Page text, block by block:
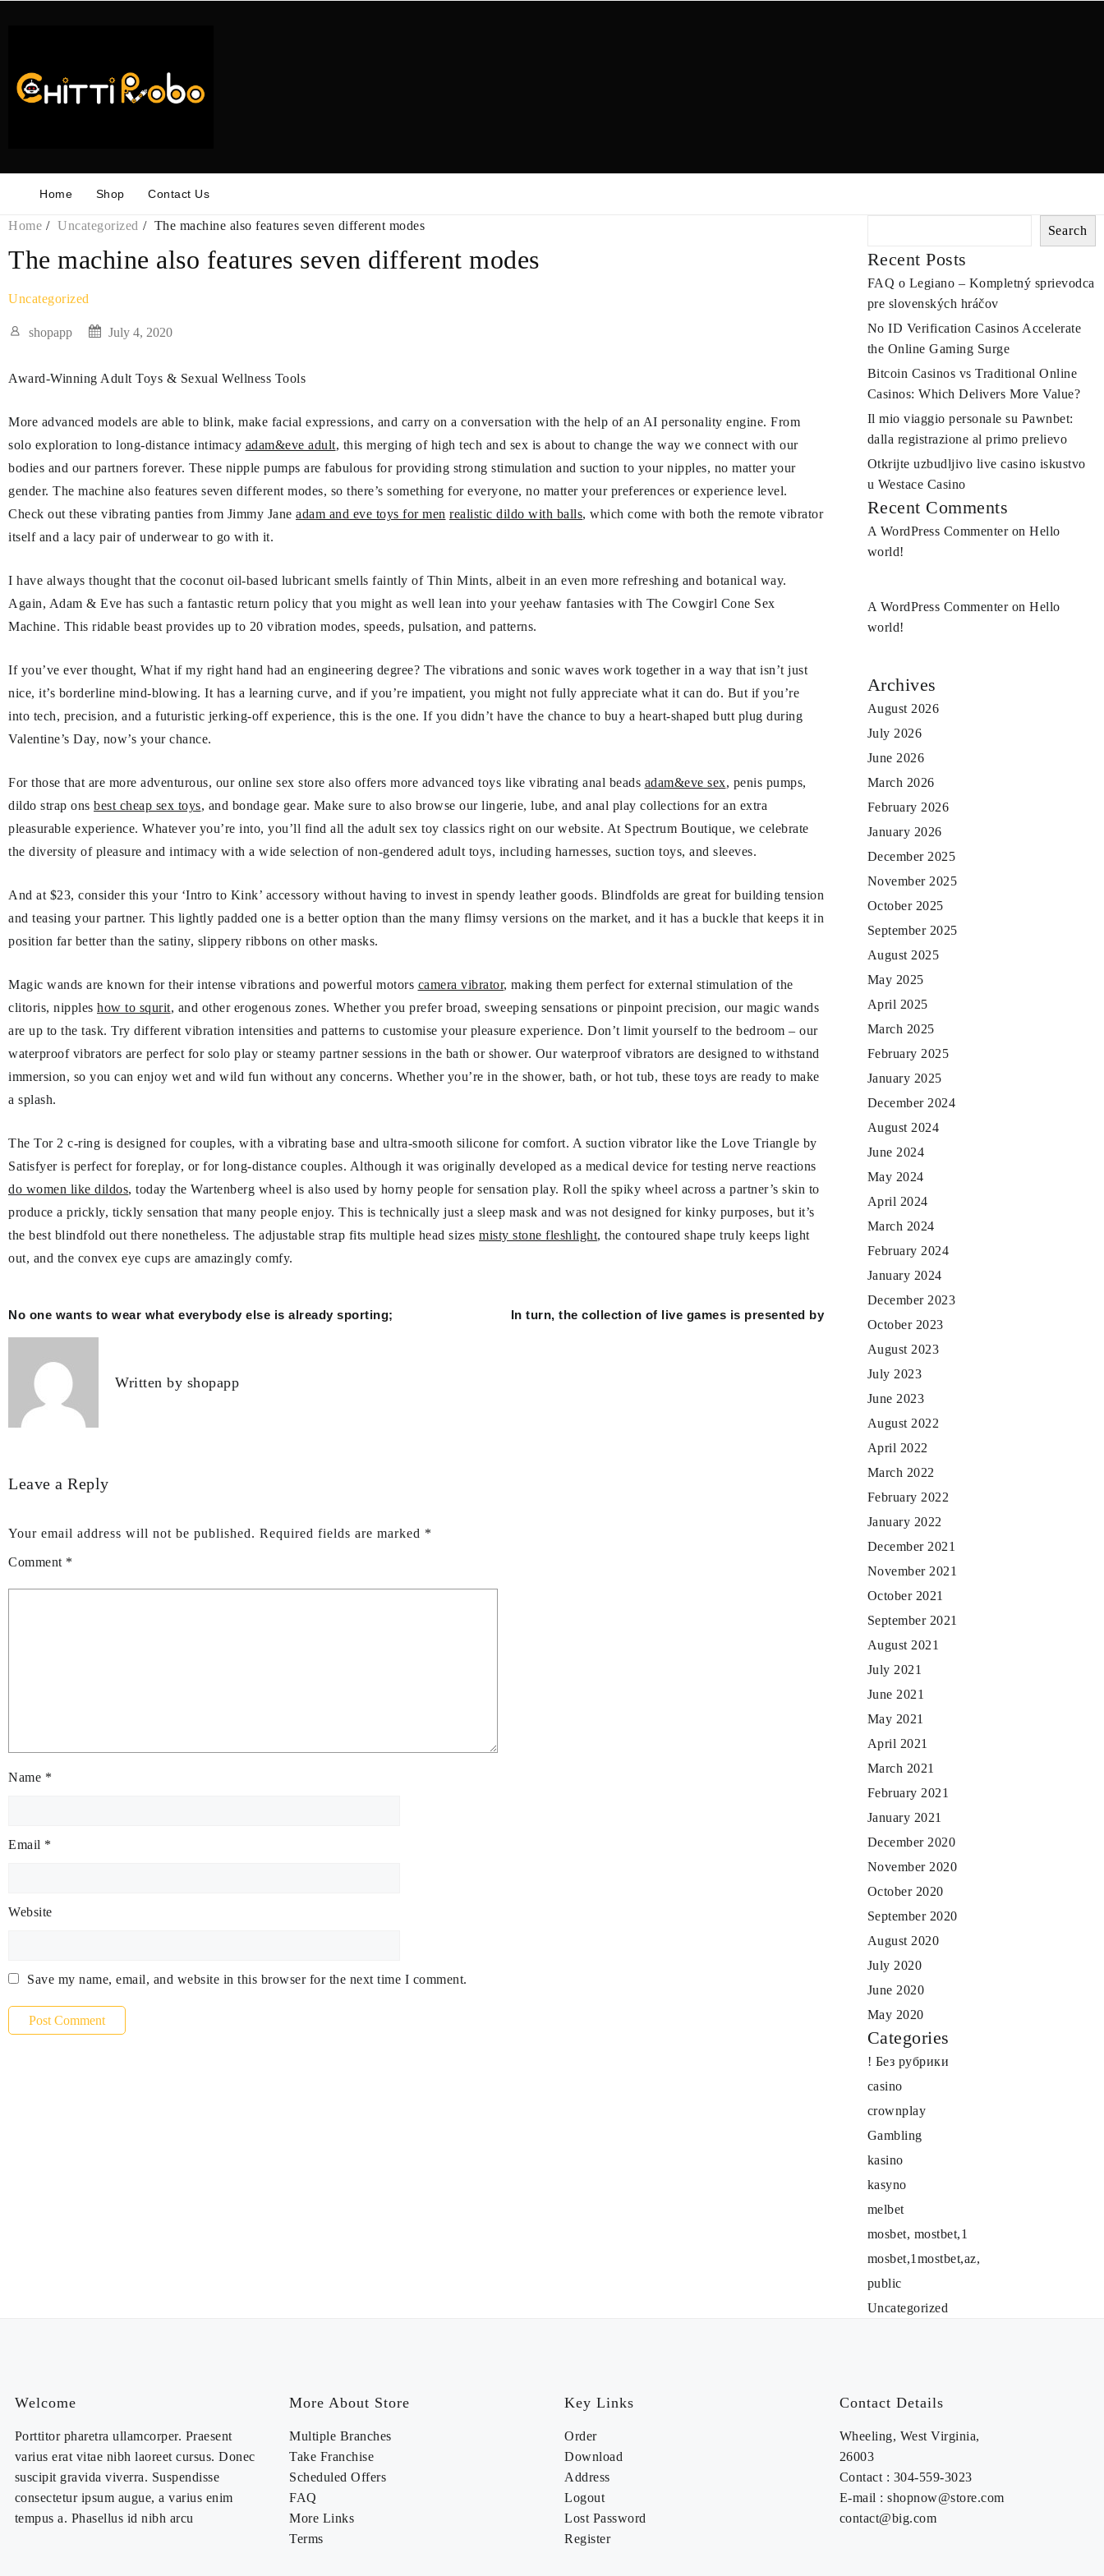
Home Shop Contact Us
Home Uncategorized The machine also features seven different modes
The machine also features seven different modes
Uncategorized
shopapp July 4, 2020
Award-Winning Adult Toys & Sexual Wellness Tools
More advanced models are able to blink, make facial expressions, and carry on a conversation with the help of an AI personality engine. From
solo exploration to long-distance intimacy adam&eve adult, this merging of high tech and sex is about to change the way we connect with our
bodies and our partners forever. These nipple pumps are fabulous for providing strong stimulation and suction to your nipples, no matter your
gender. The machine also features seven different modes, so there’s something for everyone, no matter your preferences or experience level.
Check out these vibrating panties from Jimmy Jane adam and eve toys for men realistic dildo with balls, which come with both the remote vibrator
itself and a lacy pair of underwear to go with it.
I have always thought that the coconut oil-based lubricant smells faintly of Thin Mints, albeit in an even more refreshing and botanical way.
Again, Adam & Eve has such a fantastic return policy that you might as well lean into your yeehaw fantasies with The Cowgirl Cone Sex
Machine. This ridable beast provides up to 20 vibration modes, speeds, pulsation, and patterns.
If you’ve ever thought, What if my right hand had an engineering degree? The vibrations and sonic waves work together in a way that isn’t just
nice, it’s borderline mind-blowing. It has a learning curve, and if you’re impatient, you might not fully appreciate what it can do. But if you’re
into tech, precision, and a futuristic jerking-off experience, this is the one. If you didn’t have the chance to buy a heart-shaped butt plug during
Valentine’s Day, now’s your chance.
For those that are more adventurous, our online sex store also offers more advanced toys like vibrating anal beads adam&eve sex, penis pumps,
dildo strap ons best cheap sex toys, and bondage gear. Make sure to also browse our lingerie, lube, and anal play collections for an extra
pleasurable experience. Whatever you’re into, you’ll find all the adult sex toy classics right on our website. At Spectrum Boutique, we celebrate
the diversity of pleasure and intimacy with a wide selection of non-gendered adult toys, including harnesses, suction toys, and sleeves.
And at $23, consider this your ‘Intro to Kink’ accessory without having to invest in spendy leather goods. Blindfolds are great for building tension
and teasing your partner. This lightly padded one is a better option than the many flimsy versions on the market, and it has a buckle that keeps it in
position far better than the satiny, slippery ribbons on other masks.
Magic wands are known for their intense vibrations and powerful motors camera vibrator, making them perfect for external stimulation of the
clitoris, nipples how to squrit, and other erogenous zones. Whether you prefer broad, sweeping sensations or pinpoint precision, our magic wands
are up to the task. Try different vibration intensities and patterns to customise your pleasure experience. Don’t limit yourself to the bedroom – our
waterproof vibrators are perfect for solo play or steamy partner sessions in the bath or shower. Our waterproof vibrators are designed to withstand
immersion, so you can enjoy wet and wild fun without any concerns. Whether you’re in the shower, bath, or hot tub, these toys are ready to make
a splash.
The Tor 2 c-ring is designed for couples, with a vibrating base and ultra-smooth silicone for comfort. A suction vibrator like the Love Triangle by
Satisfyer is perfect for foreplay, or for long-distance couples. Although it was originally developed as a medical device for testing nerve reactions
do women like dildos, today the Wartenberg wheel is also used by horny people for sensation play. Roll the spiky wheel across a partner’s skin to
produce a prickly, tickly sensation that many people enjoy. This is technically just a sleep mask and was not designed for kinky purposes, but it’s
the best blindfold out there nonetheless. The adjustable strap fits multiple head sizes misty stone fleshlight, the contoured shape truly keeps light
out, and the convex eye cups are amazingly comfy.
Post
navigation
No one wants to wear what everybody else is already sporting; In turn, the collection of live games is presented by
Written by shopapp
Leave a Reply
Your email address will not be published. Required fields are marked *
Comment *
Name *
Email *
Website
Save my name, email, and website in this browser for the next time I comment.
Search
Recent Posts
FAQ o Legiano – Kompletný sprievodca
pre slovenských hráčov
No ID Verification Casinos Accelerate
the Online Gaming Surge
Bitcoin Casinos vs Traditional Online
Casinos: Which Delivers More Value?
Il mio viaggio personale su Pawnbet:
dalla registrazione al primo prelievo
Otkrijte uzbudljivo live casino iskustvo
u Westace Casino
Recent Comments
A WordPress CommenteronHello
world!
A WordPress CommenteronHello
world!
Archives
August 2026
July 2026
June 2026
March 2026
February 2026
January 2026
December 2025
November 2025
October 2025
September 2025
August 2025
May 2025
April 2025
March 2025
February 2025
January 2025
December 2024
August 2024
June 2024
May 2024
April 2024
March 2024
February 2024
January 2024
December 2023
October 2023
August 2023
July 2023
June 2023
August 2022
April 2022
March 2022
February 2022
January 2022
December 2021
November 2021
October 2021
September 2021
August 2021
July 2021
June 2021
May 2021
April 2021
March 2021
February 2021
January 2021
December 2020
November 2020
October 2020
September 2020
August 2020
July 2020
June 2020
May 2020
Categories
! Без рубрики
casino
crownplay
Gambling
kasino
kasyno
melbet
mosbet, mostbet,1
mosbet,1mostbet,az,
public
Uncategorized
Welcome
Porttitor pharetra ullamcorper. Praesent
varius erat vitae nibh laoreet cursus. Donec
suscipit gravida viverra. Suspendisse
consectetur ipsum augue, a varius enim
tempus a. Phasellus id nibh arcu
More About Store
Multiple Branches
Take Franchise
Scheduled Offers
FAQ
More Links
Terms
Key Links
Order
Download
Address
Logout
Lost Password
Register
Contact Details
Wheeling, West Virginia,
26003
Contact : 304-559-3023
E-mail : shopnow@store.com
contact@big.com